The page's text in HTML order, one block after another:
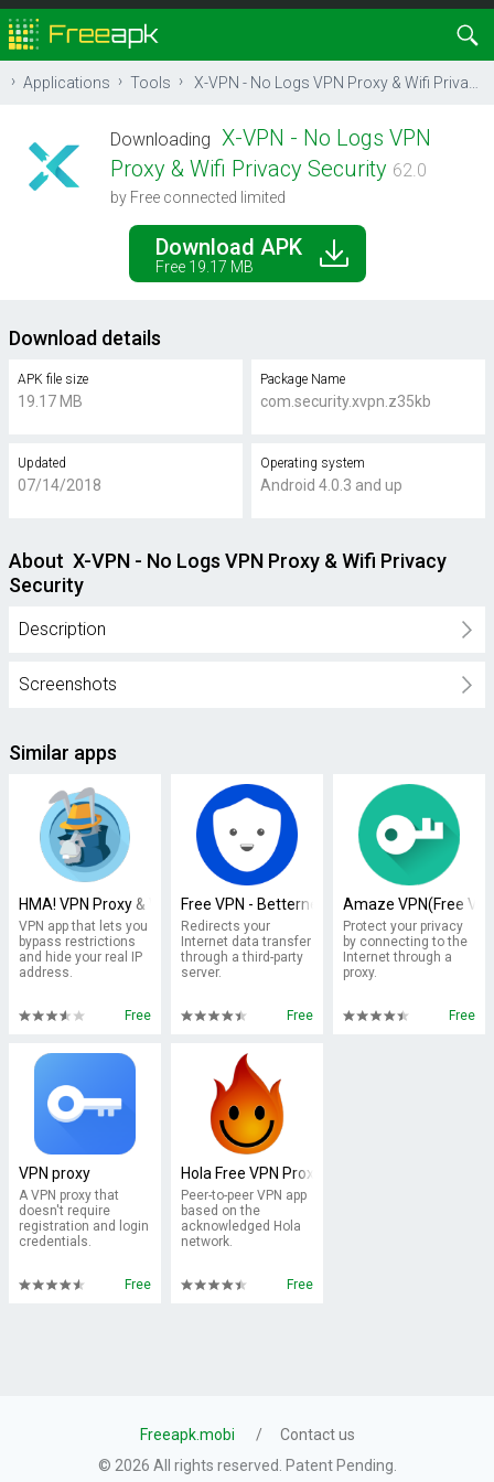
Applications Tools X-VPN - No Logs VPN Proxy & Wifi Privacy Security
Downloading X-VPN - No Logs VPN
Proxy & Wifi Privacy Security 62.0
by Free connected limited
Download APK
Free 19.17 MB
Download details
APK file size
19.17 MB
Package Name
com.security.xvpn.z35kb
Updated
07/14/2018
Operating system
Android 4.0.3 and up
About X-VPN - No Logs VPN Proxy & Wifi Privacy
Security
Description
Screenshots
Similar apps
HMA! VPN Proxy & WiFi Security
VPN app that lets you
bypass restrictions
and hide your real IP
address.
Free
Free VPN - Betternet VPN Proxy & Wi-Fi
Redirects your
Internet data transfer
through a third-party
server.
Free
Amaze VPN(Free
Protect your privacy
by connecting to the
Internet through a
proxy.
Free
VPN proxy
A VPN proxy that
doesn't require
registration and login
credentials.
Free
Hola Free VPN Proxy
Peer-to-peer VPN app
based on the
acknowledged Hola
network.
Free
Freeapk.mobi
Contact us
© 2026 All rights reserved. Patent Pending.